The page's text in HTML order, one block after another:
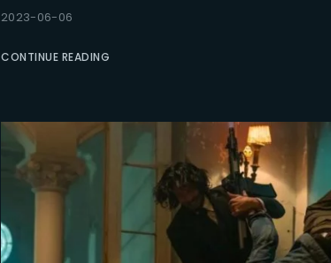
2023-06-06
CONTINUE READING